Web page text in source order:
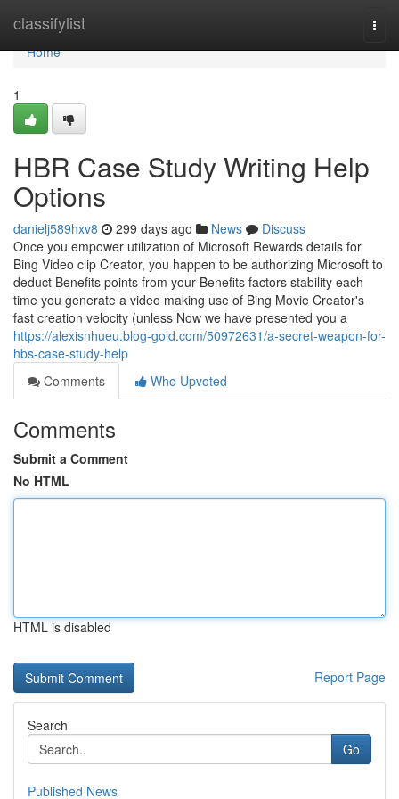
classifylist
Home
Home
1
HBR Case Study Writing Help
Options
danielj589hxv8 299 days ago News
Discuss
Once you empower utilization of Microsoft Rewards details for
Bing Video clip Creator, you happen to be authorizing Microsoft to
deduct Benefits points from your Benefits factors stability each
time you generate a video making use of Bing Movie Creator's
fast creation velocity (unless Now we have presented you a
https://alexisnhueu.blog-gold.com/50972631/a-secret-weapon-for-
hbs-case-study-help
Comments
Who Upvoted
Comments
Submit a Comment
No HTML
HTML is disabled
Report Page
Search
Go
Published News